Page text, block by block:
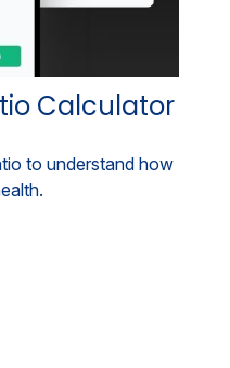
Calculator
to understand how